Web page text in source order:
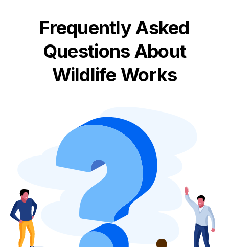
Frequently Asked
Questions About
Wildlife Works